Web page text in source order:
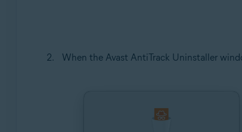
When the Avast AntiTrack Uninstaller